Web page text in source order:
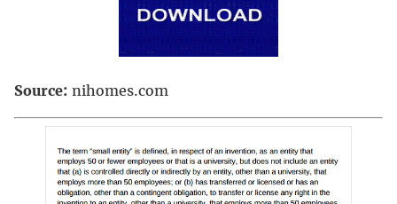
Source: nihomes.com